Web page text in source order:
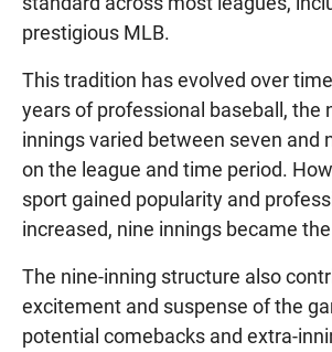
prestigious MLB.
This tradition has evolved over
years of professional baseball, the
innings varied between seven and
on the league and time period.
sport gained popularity and
increased, nine innings became
The nine-inning structure also
excitement and suspense of the
potential comebacks and extra-